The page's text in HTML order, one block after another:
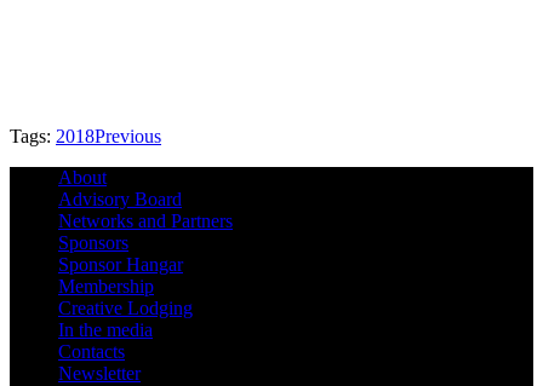
Tags: 2018Previous
About
Advisory Board
Networks and Partners
Sponsors
Sponsor Hangar
Membership
Creative Lodging
In the media
Contacts
Newsletter